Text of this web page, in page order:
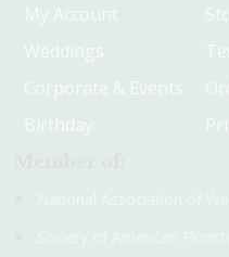
My Account
Weddings
Corporate & Events
Birthday